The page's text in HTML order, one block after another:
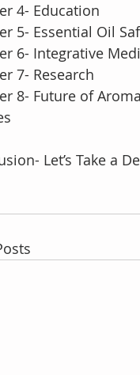
4- Education
5- Essential Oil
6- Integrative
7- Research
8- Future of
Let’s Take a